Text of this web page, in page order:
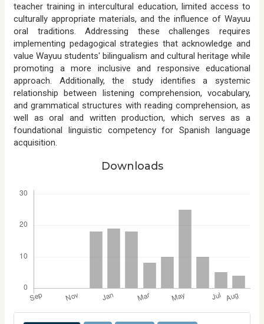
teacher training in intercultural education, limited access to
culturally appropriate materials, and the influence of Wayuu
oral traditions. Addressing these challenges requires
implementing pedagogical strategies that acknowledge and
value Wayuu students' bilingualism and cultural heritage while
promoting a more inclusive and responsive educational
approach. Additionally, the study identifies a systemic
relationship between listening comprehension, vocabulary,
and grammatical structures with reading comprehension, as
well as oral and written production, which serves as a
foundational linguistic competency for Spanish language
acquisition.
Downloads
A